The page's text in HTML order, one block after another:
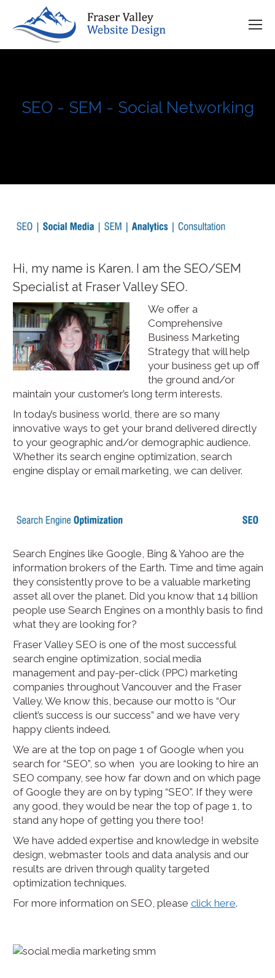
SEO - SEM - Social Networking
You are here:
Hi, my name is Karen. I am the SEO/SEM
Specialist at Fraser Valley SEO.
We offer a
Comprehensive
Business Marketing
Strategy that will help
your business get up off
the ground and/or
maintain your customer’s long term interests.
In today’s business world, there are so many
innovative ways to get your brand delivered directly
to your geographic and/or demographic audience.
Whether its search engine optimization, search
engine display or email marketing, we can deliver.
Search Engines like Google, Bing & Yahoo are the
information brokers of the Earth. Time and time again
they consistently prove to be a valuable marketing
asset all over the planet. Did you know that 14 billion
people use Search Engines on a monthly basis to find
what they are looking for?
Fraser Valley SEO is one of the most successful
search engine optimization, social media
management and pay-per-click (PPC) marketing
companies throughout Vancouver and the Fraser
Valley. We know this, because our motto is “Our
client’s success is our success” and we have very
happy clients indeed.
We are at the top on page 1 of Google when you
search for “SEO”, so when you are looking to hire an
SEO company, see how far down and on which page
of Google they are on by typing “SEO”. If they were
any good, they would be near the top of page 1, to
stand any hope of getting you there too!
We have added expertise and knowledge in website
design, webmaster tools and data analysis and our
results are driven through quality targeted
optimization techniques.
For more information on SEO, please click here.